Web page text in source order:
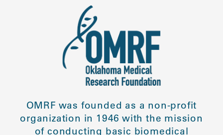
OMRF was founded as a non-profit
organization in 1946 with the mission
of conducting basic biomedical